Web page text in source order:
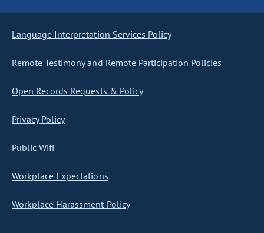
Language Interpretation Services Policy
Remote Testimony and Remote Participation Policies
Open Records Requests & Policy
Privacy Policy
Public Wifi
Workplace Expectations
Workplace Harassment Policy